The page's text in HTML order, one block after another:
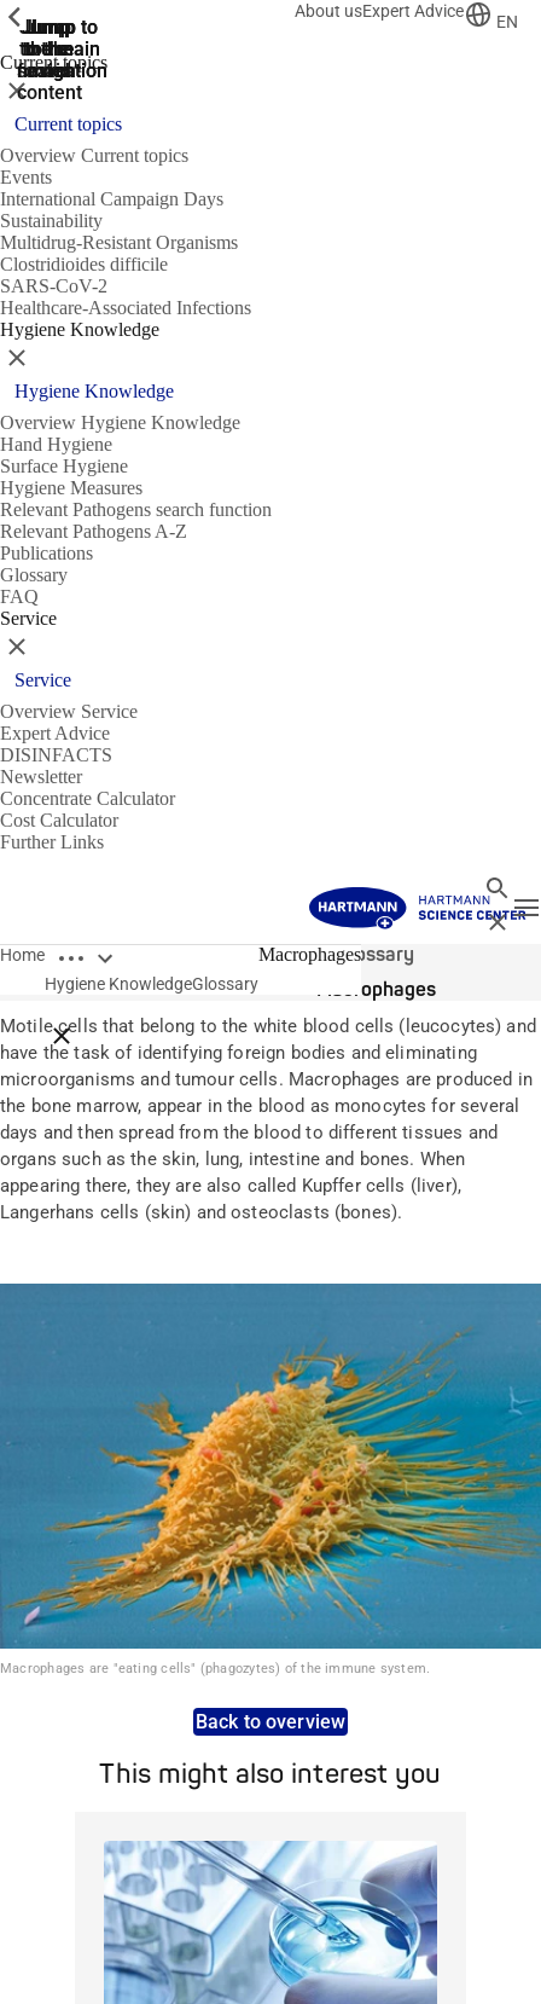
Jump
to the
search
Jump to
the main
navigation
Jump to
the main
navigation
Jump
to the
main
content
Jump
to the
footer
About usExpert Advice
EN
Current topics
ShowPrevious
Close
Current topics
Overview Current topics
Events
International Campaign Days
Sustainability
Multidrug-Resistant Organisms
Clostridioides difficile
SARS-CoV-2
Healthcare-Associated Infections
Hygiene Knowledge
ShowPrevious
Close
Hygiene Knowledge
Overview Hygiene Knowledge
Hand Hygiene
Surface Hygiene
Hygiene Measures
Relevant Pathogens search function
Relevant Pathogens A-Z
Publications
Glossary
FAQ
Service
ShowPrevious
Close
Service
Overview Service
Expert Advice
DISINFACTS
Newsletter
Concentrate Calculator
Cost Calculator
Further Links
Search
Close
Home Open breadcrumbs
Close breadcrumbs
Hygiene KnowledgeGlossary
MacrophagesGlossary
Macrophages
Motile cells that belong to the white blood cells (leucocytes) and
have the task of identifying foreign bodies and eliminating
microorganisms and tumour cells. Macrophages are produced in
the bone marrow, appear in the blood as monocytes for several
days and then spread from the blood to different tissues and
organs such as the skin, lung, intestine and bones. When
appearing there, they are also called Kupffer cells (liver),
Langerhans cells (skin) and osteoclasts (bones).
Macrophages are "eating cells" (phagozytes) of the immune system.
Back to overview
This might also interest you